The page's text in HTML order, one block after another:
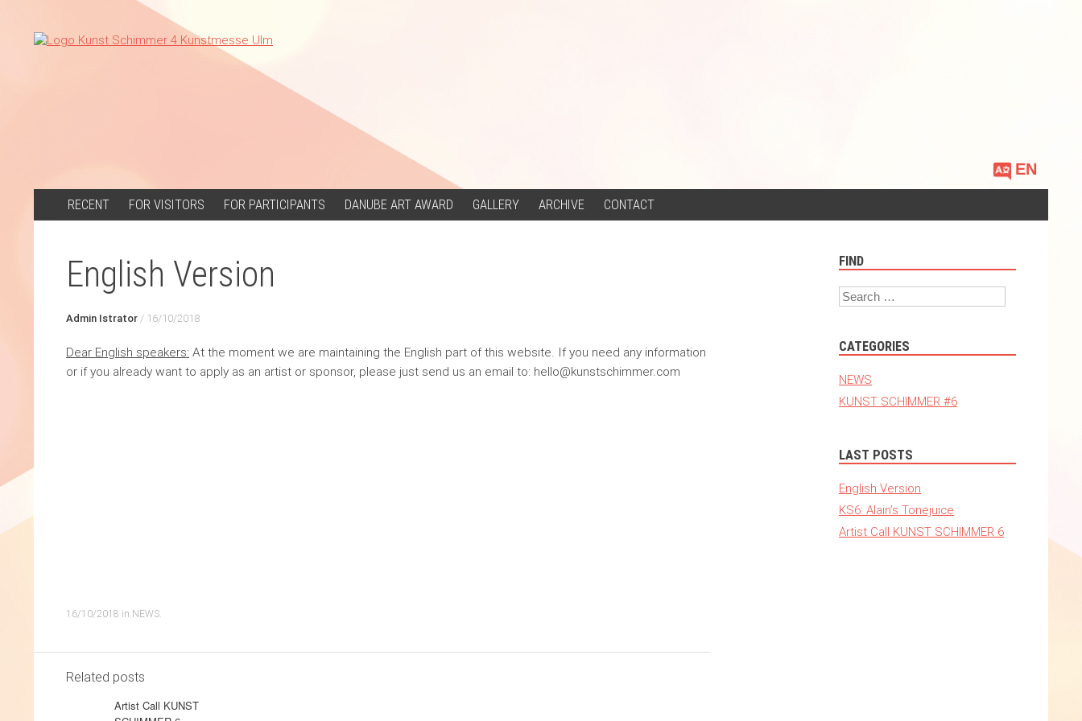
Choose
a
language
TO
RECENT FOR VISITORS FOR PARTICIPANTS DANUBE ART AWARD GALLERY ARCHIVE CONTACT
English Version
Admin Istrator / 16/10/2018
Dear English speakers: At the moment we are maintaining the English part of this website. If you need any information
or if you already want to apply as an artist or sponsor, please just send us an email to: hello@kunstschimmer.com
16/10/2018 in NEWS
Related posts
Artist Call KUNST
FIND
Search
CATEGORIES
NEWS
KUNST SCHIMMER #6
LAST POSTS
English Version
KS6: Alain’s Tonejuice
Artist Call KUNST SCHIMMER 6